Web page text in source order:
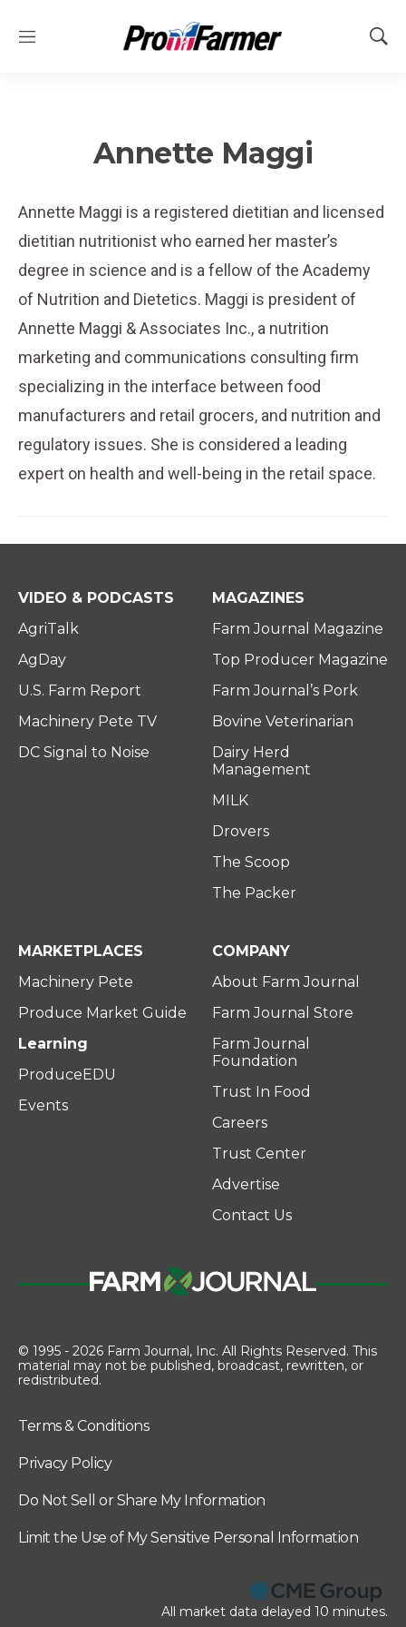
M
S
h
Annette Maggi
Annette Maggi is a registered dietitian and licensed
dietitian nutritionist who earned her master’s
degree in science and is a fellow of the Academy
of Nutrition and Dietetics. Maggi is president of
Annette Maggi & Associates Inc., a nutrition
marketing and communications consulting firm
specializing in the interface between food
manufacturers and retail grocers, and nutrition and
regulatory issues. She is considered a leading
expert on health and well-being in the retail space.
VIDEO & PODCASTS
AgriTalk
AgDay
U.S. Farm Report
Machinery Pete TV
DC Signal to Noise
MAGAZINES
Farm Journal Magazine
Top Producer Magazine
Farm Journal’s Pork
Bovine Veterinarian
Dairy Herd
Management
MILK
Drovers
The Scoop
The Packer
MARKETPLACES
Machinery Pete
Produce Market Guide
Learning
ProduceEDU
Events
COMPANY
About Farm Journal
Farm Journal Store
Farm Journal
Foundation
Trust In Food
Careers
Trust Center
Advertise
Contact Us
© 1995 - 2026 Farm Journal, Inc. All Rights Reserved. This
material may not be published, broadcast, rewritten, or
redistributed.
Terms & Conditions
Privacy Policy
Do Not Sell or Share My Information
Limit the Use of My Sensitive Personal Information
All market data delayed 10 minutes.